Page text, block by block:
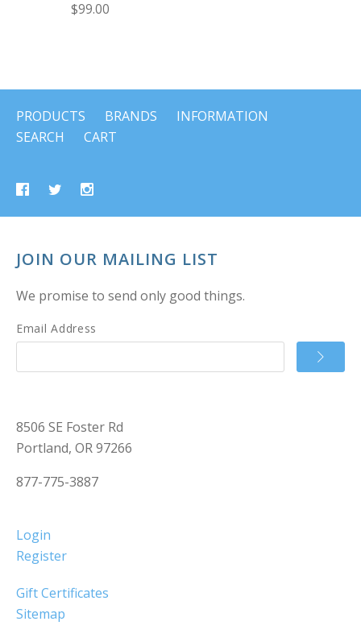
$99.00
PRODUCTS BRANDS
INFORMATION
SEARCH
CART
JOIN OUR MAILING LIST
We promise to send only good things.
Email Address
8506 SE Foster Rd
Portland, OR 97266
877-775-3887
Login
Register
Gift Certificates
Sitemap